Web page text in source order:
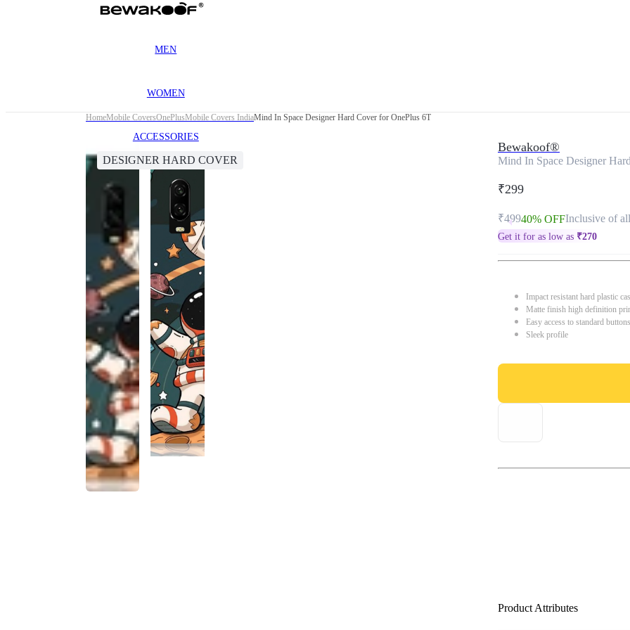
MEN
WOMEN
ACCESSORIES
HomeMobile CoversOnePlusMobile Covers IndiaMind In Space Designer Hard Cover for OnePlus 6T
DESIGNER HARD COVER
Bewakoof®
Mind In Space Designer
₹299
₹49940% OFFInclusive of
Get it for as low as ₹270
Impact resistant hard plastic
Matte finish high definition
Easy access to standard
Sleek profile
Product Attributes